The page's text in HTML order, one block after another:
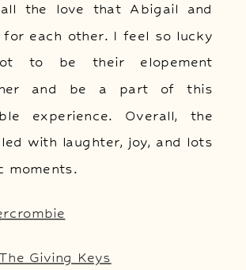
the love that Abigail and
for each other. I feel so lucky
to be their elopement
and be a part of this
experience. Overall, the
with laughter, joy, and lots
moments.
Giving Keys